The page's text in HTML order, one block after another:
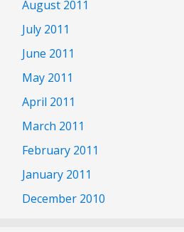
August 2011
July 2011
June 2011
May 2011
April 2011
March 2011
February 2011
January 2011
December 2010